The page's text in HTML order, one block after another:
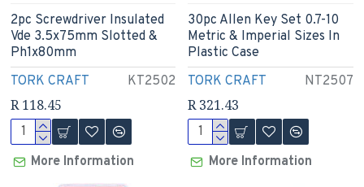
TORK CRAFT KT2502
2pc Screwdriver Insulated
Vde 3.5x75mm Slotted &
Ph1x80mm
R 118.45
More Information
TORK CRAFT NT2507
30pc Allen Key Set 0.7-10
Metric & Imperial Sizes In
Plastic Case
R 321.43
More Information